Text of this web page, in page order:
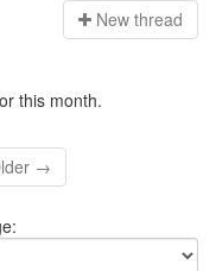
New thread
this month.
→